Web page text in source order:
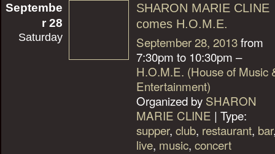
Septembe
r 28
Saturday
SHARON MARIE CLINE
comes H.O.M.E.
September 28, 2013from
7:30pm to 10:30pm –
H.O.M.E. (House of Music
Entertainment)
Organized by SHARON
MARIE CLINE | Type:
supper, club, restaurant, bar
live, music, concert